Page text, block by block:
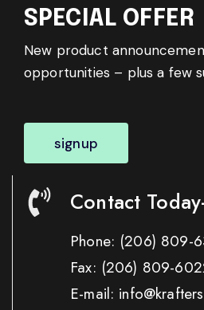
SPECIAL OFFER
New product
opportunities – plus a few
signup
Contact
Phone: (206) 809-
Fax: (206) 809-
E-mail: